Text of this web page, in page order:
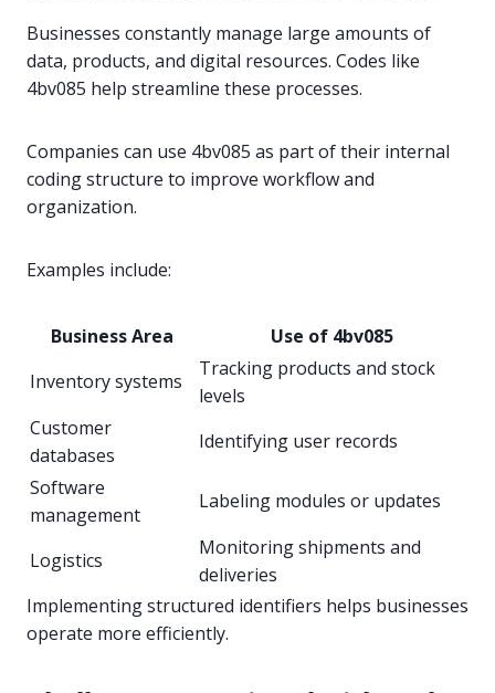
Businesses constantly manage large amounts of
data, products, and digital resources. Codes like
4bv085 help streamline these processes.
Companies can use 4bv085 as part of their internal
coding structure to improve workflow and
organization.
Examples include:
Business Area
Use of 4bv085
Inventory systems
Tracking products and stock
levels
Customer
databases
Identifying user records
Software
management
Labeling modules or updates
Logistics
Monitoring shipments and
deliveries
Implementing structured identifiers helps businesses
operate more efficiently.